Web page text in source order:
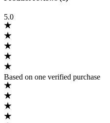
5.0
Based on one verified purchase